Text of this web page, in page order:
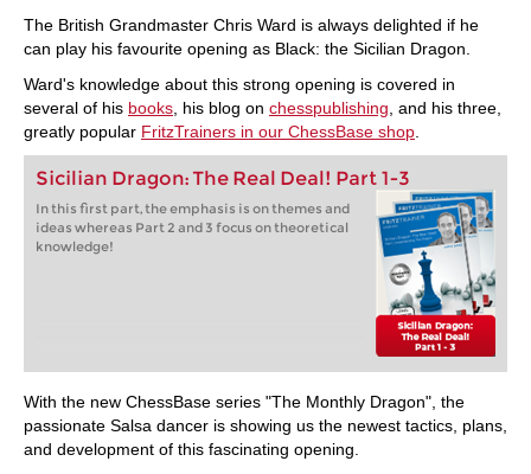
The British Grandmaster Chris Ward is always delighted if he
can play his favourite opening as Black: the Sicilian Dragon.
Ward's knowledge about this strong opening is covered in
several of his books , his blog on chesspublishing , and his three,
greatly popular FritzTrainers in our ChessBase shop
Sicilian Dragon: The Real Deal! Part 1-3
In this first part, the emphasis is on themes and
ideas whereas Part 2 and 3 focus on theoretical
knowledge!
With the new ChessBase series "The Monthly Dragon", the
passionate Salsa dancer is showing us the newest tactics, plans,
and development of this fascinating opening.